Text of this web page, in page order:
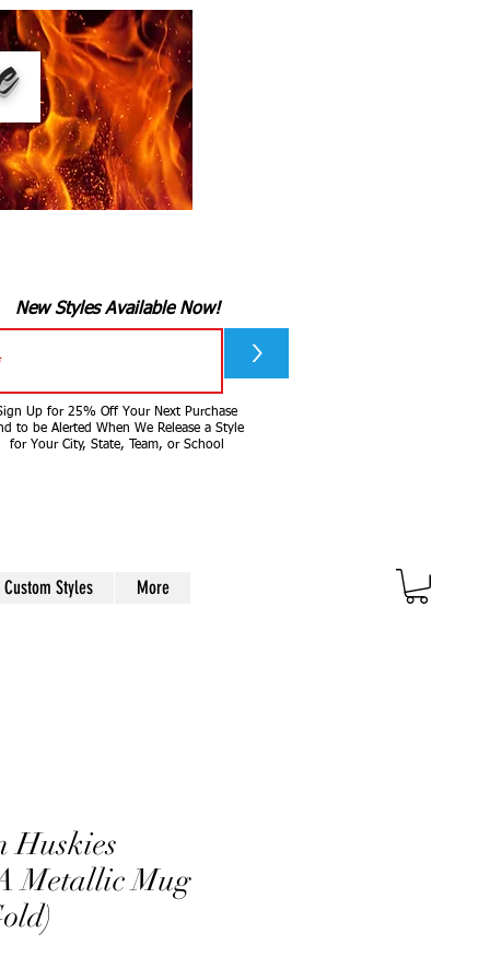
New Styles Available Now!
>
Up for 25% Off Your Next Purchase
to be Alerted When We Release a Style
for Your City, State, Team, or School
Custom Styles More
Huskies
Metallic Mug